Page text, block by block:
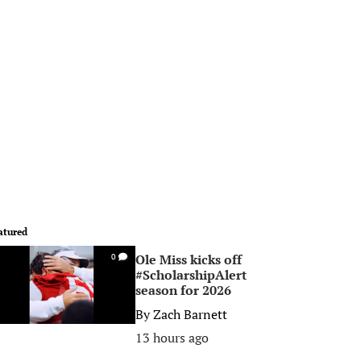
0
Ole Miss kicks off
#ScholarshipAlert
season for 2026
ByZach Barnett
13 hours ago